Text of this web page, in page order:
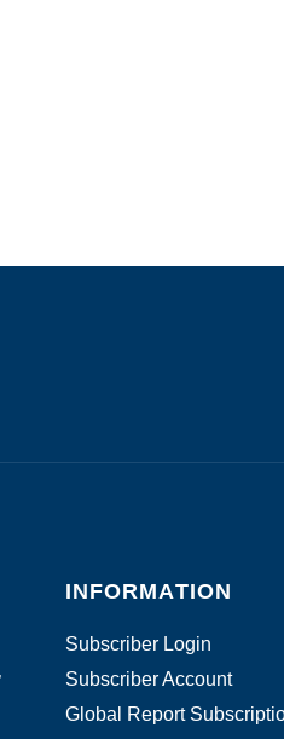
INFORMATION
Subscriber Login
Subscriber Account
Global Report